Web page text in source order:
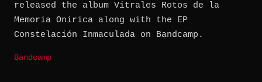
released the album Vitrales Rotos de la
Memoria Onirica along with the EP
Constelación Inmaculada on Bandcamp.
Bandcamp